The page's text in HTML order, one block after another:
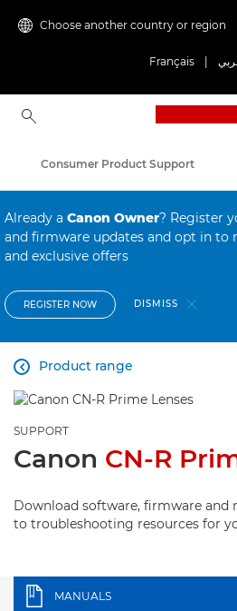
Choose another country or region
Français
Consumer Product Support
Already a Canon Owner? Register
and firmware updates and opt in to
and exclusive offers
REGISTER NOW DISMISS
Product range

SUPPORT
Canon CN-R
Download software, firmware and
to troubleshooting resources for
MANUALS